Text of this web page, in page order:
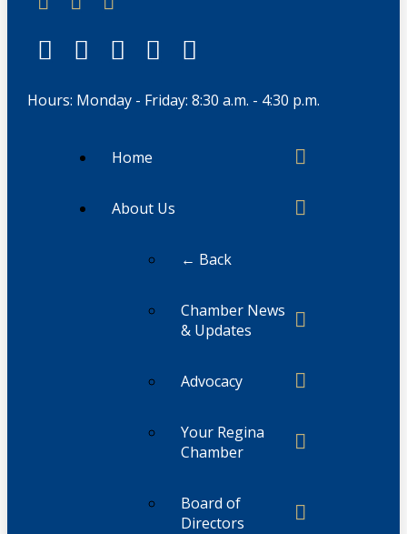
Hours: Monday - Friday: 8:30 a.m. - 4:30 p.m.
Home
About Us
← Back
Chamber News
& Updates
Advocacy
Your Regina
Chamber
Board of
Directors